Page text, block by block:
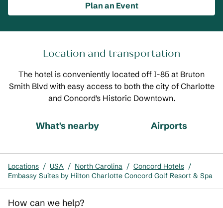
Plan an Event
Location and transportation
The hotel is conveniently located off I-85 at Bruton
Smith Blvd with easy access to both the city of Charlotte
and Concord's Historic Downtown.
What's nearby Airports
Locations / USA / North Carolina / Concord Hotels /
Embassy Suites by Hilton Charlotte Concord Golf Resort & Spa
How can we help?